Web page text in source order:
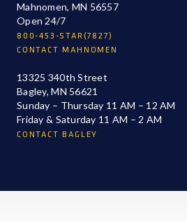
Mahnomen, MN 56557
Open 24/7
800-453-STAR(7827)
CONTACT MAHNOMEN
13325 340th Street
Bagley, MN 56621
Sunday – Thursday 11 AM – 12 AM
Friday & Saturday 11 AM – 2 AM
CONTACT BAGLEY